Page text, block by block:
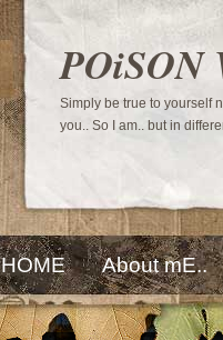
POiSON
Simply be true to yourself
you.. So I am.. but in
HOME About mE..